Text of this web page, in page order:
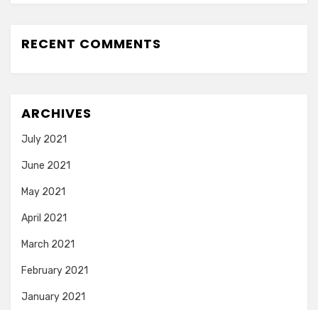
RECENT COMMENTS
ARCHIVES
July 2021
June 2021
May 2021
April 2021
March 2021
February 2021
January 2021